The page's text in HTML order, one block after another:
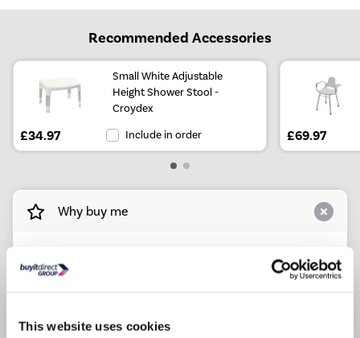
This website uses cookies
Recommended Accessories
Small White Adjustable
Height Shower Stool -
Croydex
£34.97 Include in order £69.97
Why buy me
Finish: White
Materials: Stainless Steel